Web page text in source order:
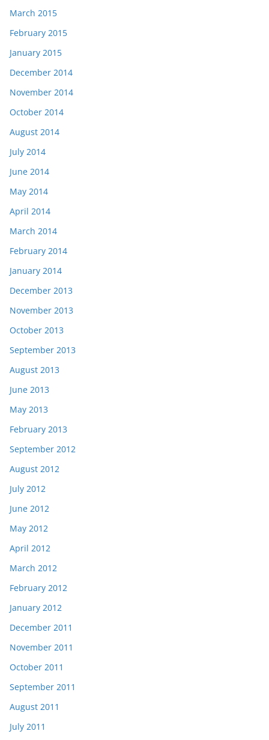
March 2015
February 2015
January 2015
December 2014
November 2014
October 2014
August 2014
July 2014
June 2014
May 2014
April 2014
March 2014
February 2014
January 2014
December 2013
November 2013
October 2013
September 2013
August 2013
June 2013
May 2013
February 2013
September 2012
August 2012
July 2012
June 2012
May 2012
April 2012
March 2012
February 2012
January 2012
December 2011
November 2011
October 2011
September 2011
August 2011
July 2011